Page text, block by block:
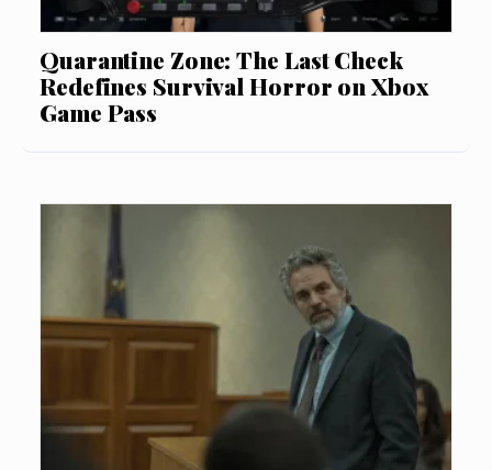
Quarantine Zone: The Last Check
Redefines Survival Horror on Xbox
Game Pass